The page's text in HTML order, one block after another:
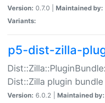
Version: 0.7.0 | Maintained by:
Variants:
p5-dist-zilla-
Dist::Zilla plugin bundle
Version: 6.0.2 | Maintained by: